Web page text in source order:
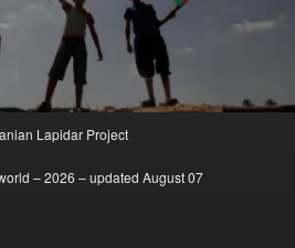
Lapidar Project
– 2026 – updated August 07